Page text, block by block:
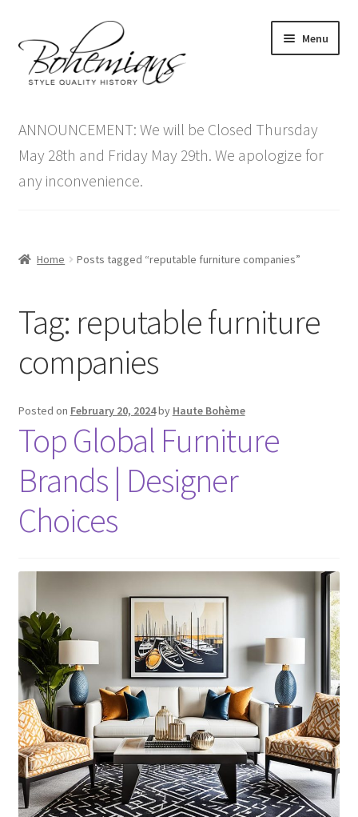
to
navigation
to
content
Menu
menu
Antique Furniture
Vintage Furniture
Contact Us
Expand
child
ANNOUNCEMENT: We will be Closed Thursday
May 28th and Friday May 29th. We apologize for
any inconvenience.
Home Posts tagged “reputable furniture companies”
Tag: reputable furniture
companies
Posted on February 20, 2024by Haute Bohème
Top Global Furniture
Brands | Designer
Choices